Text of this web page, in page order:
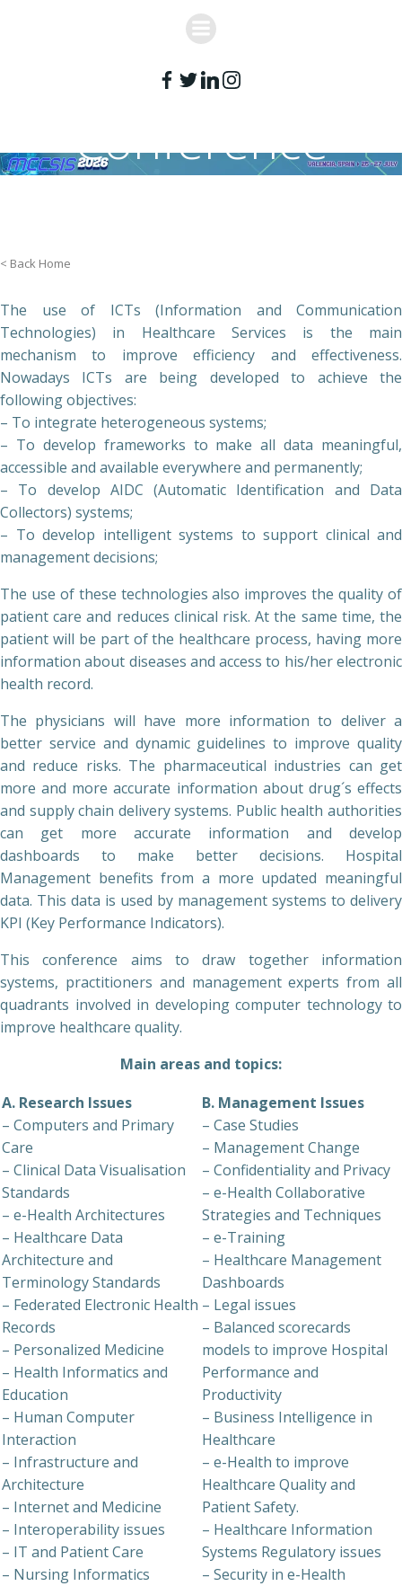
Skip
to
Conference
< Back Home
The use of ICTs (Information and Communication
Technologies) in Healthcare Services is the main
mechanism to improve efficiency and effectiveness.
Nowadays ICTs are being developed to achieve the
following objectives:
– To integrate heterogeneous systems;
– To develop frameworks to make all data meaningful,
accessible and available everywhere and permanently;
– To develop AIDC (Automatic Identification and Data
Collectors) systems;
– To develop intelligent systems to support clinical and
management decisions;
The use of these technologies also improves the quality of
patient care and reduces clinical risk. At the same time, the
patient will be part of the healthcare process, having more
information about diseases and access to his/her electronic
health record.
The physicians will have more information to deliver a
better service and dynamic guidelines to improve quality
and reduce risks. The pharmaceutical industries can get
more and more accurate information about drug´s effects
and supply chain delivery systems. Public health authorities
can get more accurate information and develop
dashboards to make better decisions. Hospital
Management benefits from a more updated meaningful
data. This data is used by management systems to delivery
KPI (Key Performance Indicators).
This conference aims to draw together information
systems, practitioners and management experts from all
quadrants involved in developing computer technology to
improve healthcare quality.
Main areas and topics:
A. Research Issues
– Computers and Primary
Care
– Clinical Data Visualisation
Standards
– e-Health Architectures
– Healthcare Data
Architecture and
Terminology Standards
– Federated Electronic Health
Records
– Personalized Medicine
– Health Informatics and
Education
– Human Computer
Interaction
– Infrastructure and
Architecture
– Internet and Medicine
– Interoperability issues
– IT and Patient Care
– Nursing Informatics
B. Management Issues
– Case Studies
– Management Change
– Confidentiality and Privacy
– e-Health Collaborative
Strategies and Techniques
– e-Training
– Healthcare Management
Dashboards
– Legal issues
– Balanced scorecards
models to improve Hospital
Performance and
Productivity
– Business Intelligence in
Healthcare
– e-Health to improve
Healthcare Quality and
Patient Safety.
– Healthcare Information
Systems Regulatory issues
– Security in e-Health